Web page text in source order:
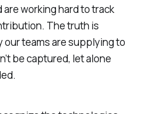
working hard to track
The truth is
our teams are supplying to
be captured, let alone